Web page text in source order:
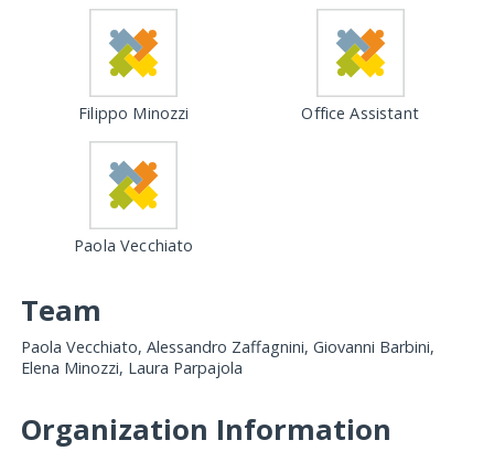
Filippo Minozzi Office Assistant
Paola Vecchiato
Team
Paola Vecchiato, Alessandro Zaffagnini, Giovanni Barbini,
Elena Minozzi, Laura Parpajola
Organization Information